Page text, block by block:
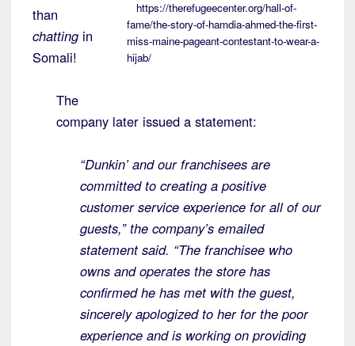
https://therefugeecenter.org/hall-of-
fame/the-story-of-hamdia-ahmed-the-first-
miss-maine-pageant-contestant-to-wear-a-
hijab/
than
chatting in
Somali!
The
company later issued a statement:
“Dunkin’ and our franchisees are
committed to creating a positive
customer service experience for all of our
guests,” the company’s emailed
statement said. “The franchisee who
owns and operates the store has
confirmed he has met with the guest,
sincerely apologized to her for the poor
experience and is working on providing